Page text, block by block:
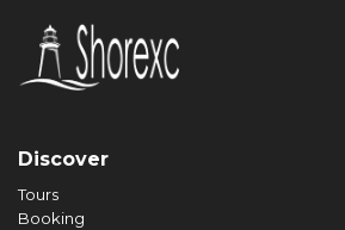
Discover
Tours
Booking